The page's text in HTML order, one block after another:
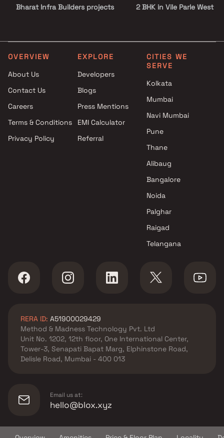
Bharat Infra Builders projects
Pujara Builder projects in Vile
Parle West , Mumbai
projects in Vile Parle West ,
Mumbai
Meeti Group projects in Vile
Pashmina Developers projects
in Vile Parle West , Mumbai
Parle West , Mumbai
Atharv Realty projects in Vile
Vile Parle West , Mumbai
Hasmukh Harjivandas Soni
projects in Vile Parle West ,
Mumbai
Parinee Realty projects in Vile
Parle West , Mumbai
Parle West , Mumbai
2 BHK in Vile Parle West
4 BHK in Vile Parle West
5 BHK in Vile Parle West
OVERVIEW
About Us
Contact Us
Careers
Terms & Conditions
Privacy Policy
EXPLORE
Developers
Blogs
Press Mentions
EMI Calculator
Referral
CITIES WE
SERVE
Kolkata
Mumbai
Navi Mumbai
Pune
Thane
Alibaug
Bangalore
Noida
Palghar
Raigad
Telangana
RERA ID: A51900029429
Method & Madness Technology Pvt. Ltd
Unit No. 1202, 12th floor, One International Center,
Tower-3, Senapati Bapat Marg, Elphinstone Road,
Delisle Road, Mumbai - 400 013
Email us at:
hello@blox.xyz